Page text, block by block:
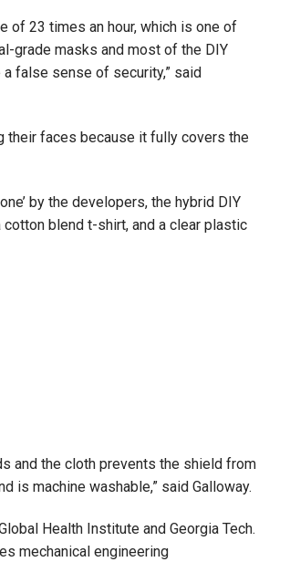
of 23 times an hour, which is one of
grade masks and most of the DIY
false sense of security,” said
their faces because it fully covers the
by the developers, the hybrid DIY
blend t-shirt, and a clear plastic
and the cloth prevents the shield from
is machine washable,” said Galloway.
Health Institute and Georgia Tech.
mechanical engineering